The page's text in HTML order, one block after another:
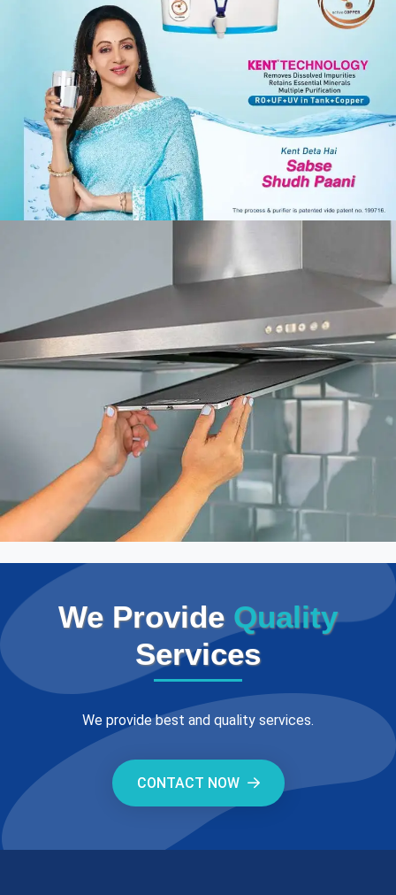
We Provide Quality
Services
We provide best and quality services.
CONTACT NOW